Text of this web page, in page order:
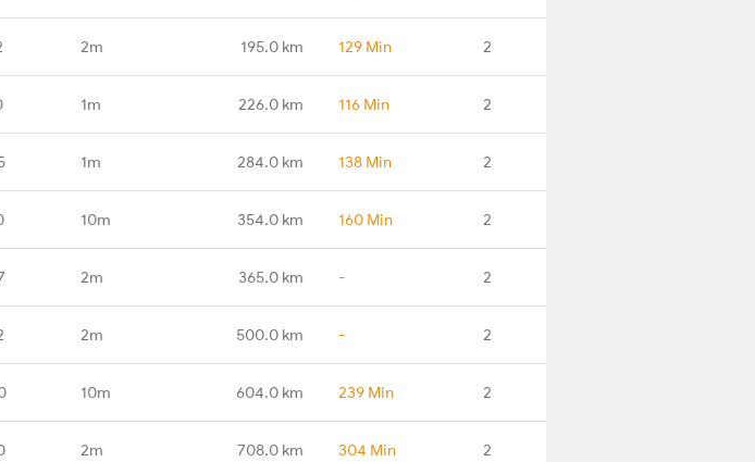
2m 195.0 km 129 Min 2
1m 226.0 km 116 Min 2
1m 284.0 km 138 Min 2
10m 354.0 km 160 Min 2
2m 365.0 km - 2
2m 500.0 km - 2
10m 604.0 km 239 Min 2
2m 708.0 km 304 Min 2